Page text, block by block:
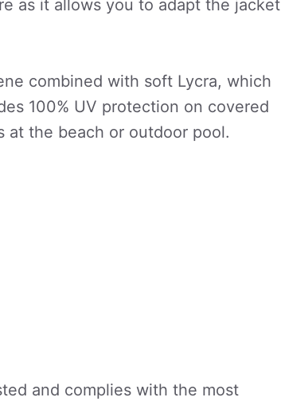
as it allows you to adapt the jacket
combined with soft Lycra, which
100% UV protection on covered
at the beach or outdoor pool.
and complies with the most